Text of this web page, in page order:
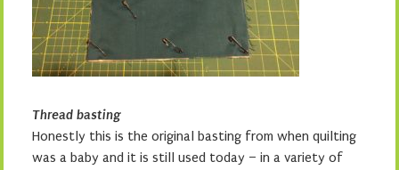
Thread basting
Honestly this is the original basting from when quilting
was a baby and it is still used today – in a variety of